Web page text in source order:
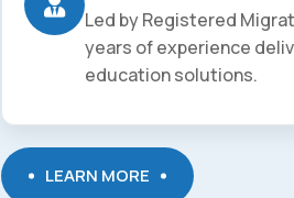
Led by Registered
years of experience
education solutions.
LEARN MORE